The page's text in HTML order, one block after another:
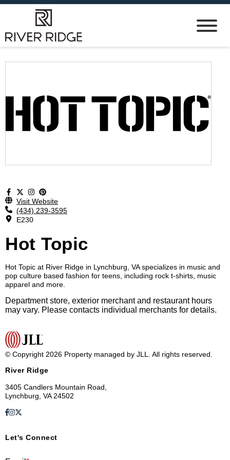
Visit Website
(434) 239-3595
E230
Hot Topic
Hot Topic at River Ridge in Lynchburg, VA specializes in music and
pop culture based fashion for teens, including rock t-shirts, music
apparel and more.
Department store, exterior merchant and restaurant hours
may vary. Please contacts individual merchants for details.
© Copyright 2026 Property managed by JLL. All rights reserved.
River Ridge
3405 Candlers Mountain Road,
Lynchburg, VA 24502
Let's Connect